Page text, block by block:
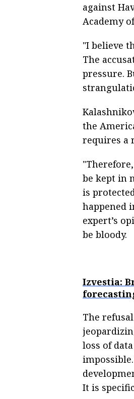
against
Academy
"I believe
The
pressure.
the
requires a
be kept in
is
happened
expert’s
be bloody.
Izvestia:
The
loss of
It is